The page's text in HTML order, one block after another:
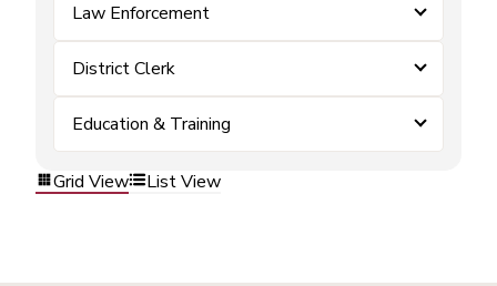
Law Enforcement
District Clerk
Education & Training
Grid View List View